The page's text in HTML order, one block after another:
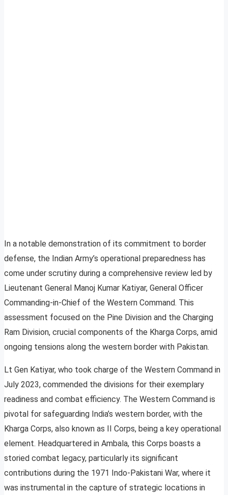
In a notable demonstration of its commitment to border
defense, the Indian Army’s operational preparedness has
come under scrutiny during a comprehensive review led by
Lieutenant General Manoj Kumar Katiyar, General Officer
Commanding-in-Chief of the Western Command. This
assessment focused on the Pine Division and the Charging
Ram Division, crucial components of the Kharga Corps, amid
ongoing tensions along the western border with Pakistan.
Lt Gen Katiyar, who took charge of the Western Command in
July 2023, commended the divisions for their exemplary
readiness and combat efficiency. The Western Command is
pivotal for safeguarding India’s western border, with the
Kharga Corps, also known as II Corps, being a key operational
element. Headquartered in Ambala, this Corps boasts a
storied combat legacy, particularly its significant
contributions during the 1971 Indo-Pakistani War, where it
was instrumental in the capture of strategic locations in